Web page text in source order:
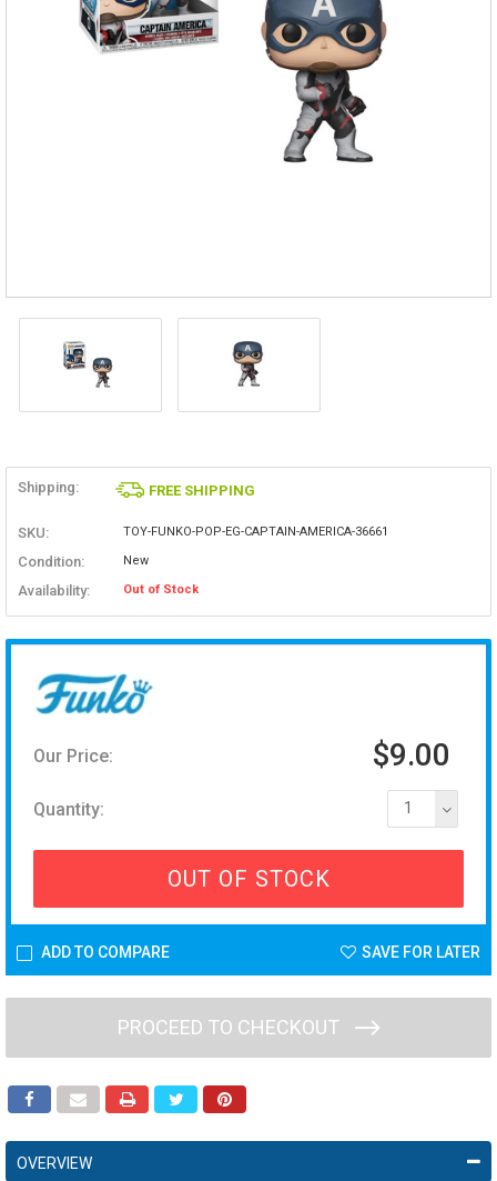
Shipping: FREE SHIPPING
SKU: TOY-FUNKO-POP-EG-CAPTAIN-AMERICA-36661
Condition: New
Availability: Out of Stock
Our Price: $9.00
Quantity: 1
OUT OF STOCK
ADD TO COMPARE SAVE FOR LATER
PROCEED TO CHECKOUT
OVERVIEW